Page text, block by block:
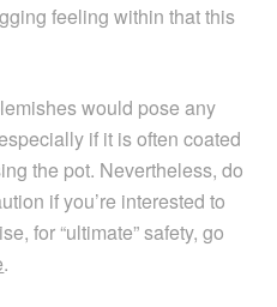
feeling within that this
would pose any
if it is often coated
the pot. Nevertheless, do
if you’re interested to
for “ultimate” safety, go
.